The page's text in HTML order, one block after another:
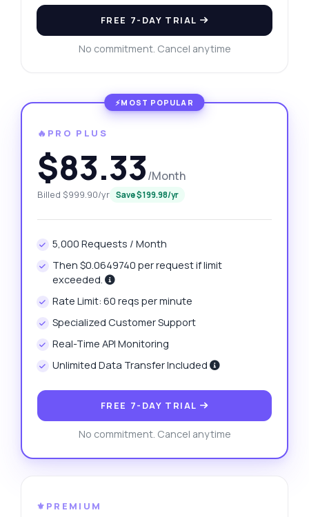
FREE 7-DAY TRIAL
No commitment. Cancel anytime
🔥PRO PLUS
$83.33/Month
Billed $999.90/yr Save $199.98/yr
5,000 Requests / Month
Then $0.0649740 per request if limit
exceeded.
Rate Limit: 60 reqs per minute
Specialized Customer Support
Real-Time API Monitoring
Unlimited Data Transfer Included
FREE 7-DAY TRIAL
No commitment. Cancel anytime
⚜️PREMIUM